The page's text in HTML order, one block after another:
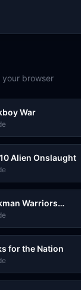
browser
War
Alien Onslaught
Warriors
Fight
for the Nation